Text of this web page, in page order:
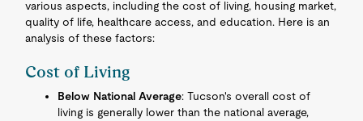
various aspects, including the cost of living, housing market,
quality of life, healthcare access, and education. Here is an
analysis of these factors:
Cost of Living
Below National Average: Tucson's overall cost of
living is generally lower than the national average,